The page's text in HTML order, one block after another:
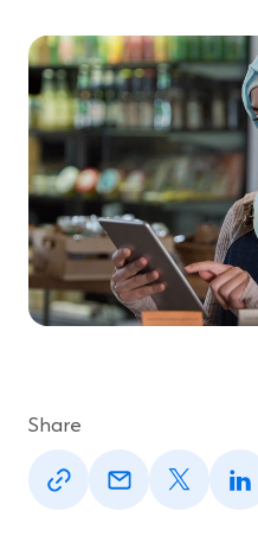
Share
(Opens
a
(Opens
a
(Opens
a
a